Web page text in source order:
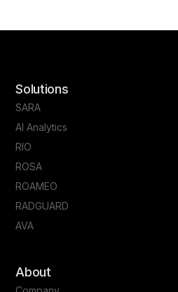
Solutions
SARA
AI Analytics
RIO
ROSA
ROAMEO
RADGUARD
AVA
About